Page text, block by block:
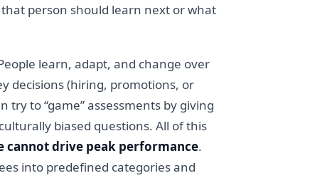
that person should learn next or what
learn, adapt, and change over
decisions (hiring, promotions, or
to “game” assessments by giving
biased questions. All of this
cannot drive peak performance.
into predefined categories and